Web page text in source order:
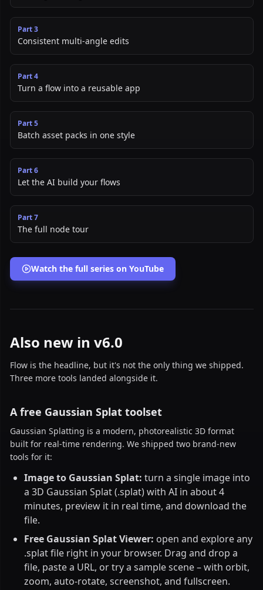
Part3
Consistent multi-angle edits
Part4
Turn a flow into a reusable app
Part5
Batch asset packs in one style
Part6
Let the AI build your flows
Part7
The full node tour
Watch the full series on YouTube
Also new in v6.0
Flow is the headline, but it's not the only thing we shipped.
Three more tools landed alongside it.
A free Gaussian Splat toolset
Gaussian Splatting is a modern, photorealistic 3D format
built for real-time rendering. We shipped two brand-new
tools for it:
Image to Gaussian Splat: turn a single image into
a 3D Gaussian Splat (.splat) with AI in about 4
minutes, preview it in real time, and download the
file.
Free Gaussian Splat Viewer: open and explore any
.splat file right in your browser. Drag and drop a
file, paste a URL, or try a sample scene – with orbit,
zoom, auto-rotate, screenshot, and fullscreen.